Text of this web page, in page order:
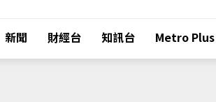
新聞 財經台 知訊台 Metro Plus